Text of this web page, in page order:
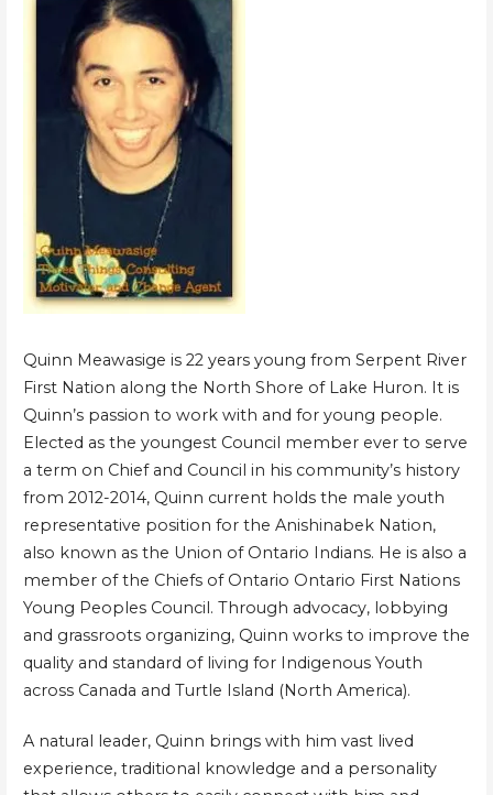
Quinn Meawasige is 22 years young from Serpent River
First Nation along the North Shore of Lake Huron. It is
Quinn’s passion to work with and for young people.
Elected as the youngest Council member ever to serve
a term on Chief and Council in his community’s history
from 2012-2014, Quinn current holds the male youth
representative position for the Anishinabek Nation,
also known as the Union of Ontario Indians. He is also a
member of the Chiefs of Ontario Ontario First Nations
Young Peoples Council. Through advocacy, lobbying
and grassroots organizing, Quinn works to improve the
quality and standard of living for Indigenous Youth
across Canada and Turtle Island (North America).
A natural leader, Quinn brings with him vast lived
experience, traditional knowledge and a personality